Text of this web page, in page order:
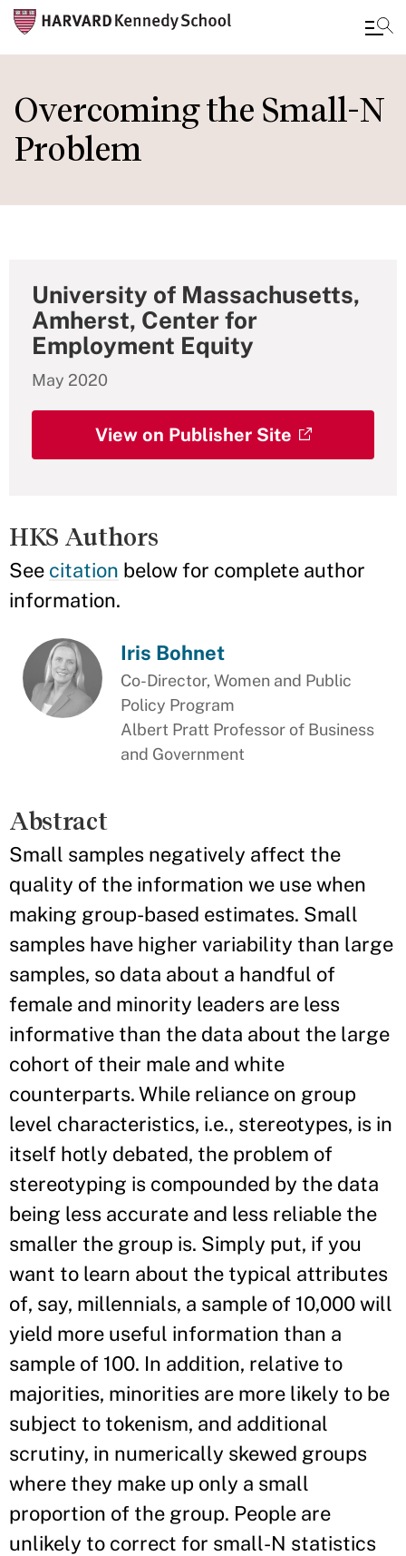
main
content
Overcoming the Small-N
Problem
University of Massachusetts,
Amherst, Center for
Employment Equity
May 2020
View on Publisher Site
HKS Authors
See citation below for complete author
information.
Iris Bohnet
Co-Director, Women and Public
Policy Program
Albert Pratt Professor of Business
and Government
Abstract
Small samples negatively affect the
quality of the information we use when
making group-based estimates. Small
samples have higher variability than large
samples, so data about a handful of
female and minority leaders are less
informative than the data about the large
cohort of their male and white
counterparts. While reliance on group
level characteristics, i.e., stereotypes, is in
itself hotly debated, the problem of
stereotyping is compounded by the data
being less accurate and less reliable the
smaller the group is. Simply put, if you
want to learn about the typical attributes
of, say, millennials, a sample of 10,000 will
yield more useful information than a
sample of 100. In addition, relative to
majorities, minorities are more likely to be
subject to tokenism, and additional
scrutiny, in numerically skewed groups
where they make up only a small
proportion of the group. People are
unlikely to correct for small-N statistics